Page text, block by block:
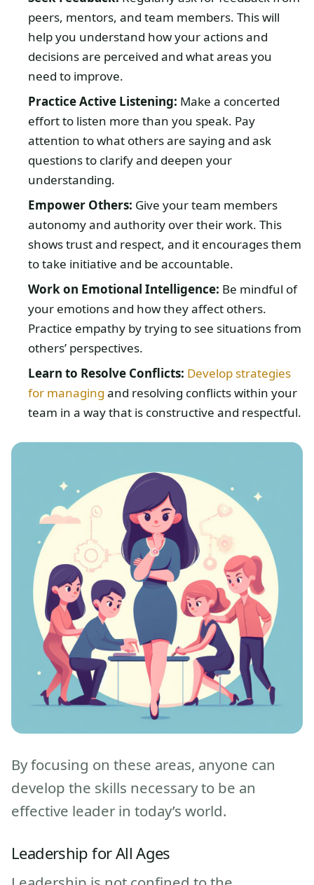
peers, mentors, and team members. This will
help you understand how your actions and
decisions are perceived and what areas you
need to improve.
Practice Active Listening: Make a concerted
effort to listen more than you speak. Pay
attention to what others are saying and ask
questions to clarify and deepen your
understanding.
Empower Others: Give your team members
autonomy and authority over their work. This
shows trust and respect, and it encourages them
to take initiative and be accountable.
Work on Emotional Intelligence: Be mindful of
your emotions and how they affect others.
Practice empathy by trying to see situations from
others’ perspectives.
Learn to Resolve Conflicts: Develop strategies
for managing and resolving conflicts within your
team in a way that is constructive and respectful.
By focusing on these areas, anyone can
develop the skills necessary to be an
effective leader in today’s world.
Leadership for All Ages